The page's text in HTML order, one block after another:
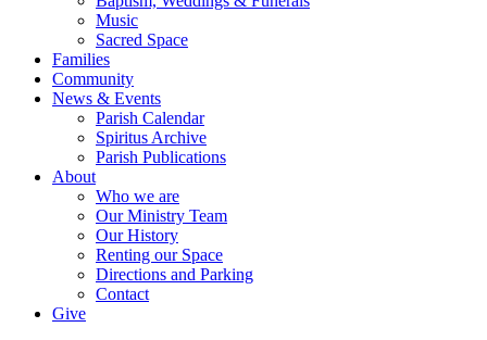
Music
Sacred Space
Families
Community
News & Events
Parish Calendar
Spiritus Archive
Parish Publications
About
Who we are
Our Ministry Team
Our History
Renting our Space
Directions and Parking
Contact
Give